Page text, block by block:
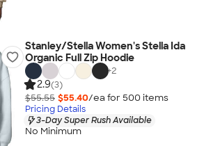
Stanley/Stella Women's Stella Ida
Organic Full Zip Hoodie
+2
2.9(3)
$55.55 $55.40/ea for 500 items
Pricing Details
3-Day Super Rush Available
No Minimum